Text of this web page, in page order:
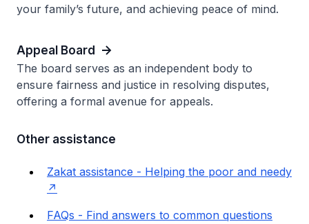
your family’s future, and achieving peace of mind.
Appeal Board
The board serves as an independent body to
ensure fairness and justice in resolving disputes,
offering a formal avenue for appeals.
Other assistance
Zakat assistance - Helping the poor and needy
FAQs - Find answers to common questions